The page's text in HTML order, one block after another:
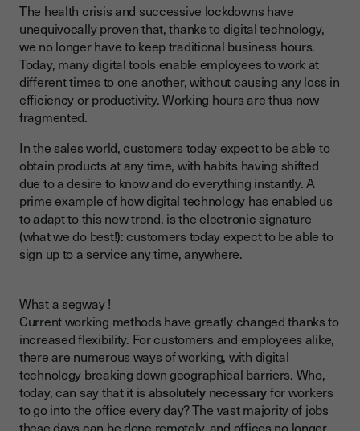
The health crisis and successive lockdowns have
unequivocally proven that, thanks to digital technology,
we no longer have to keep traditional business hours.
Today, many digital tools enable employees to work at
different times to one another, without causing any loss in
efficiency or productivity. Working hours are thus now
fragmented.
In the sales world, customers today expect to be able to
obtain products at any time, with habits having shifted
due to a desire to know and do everything instantly. A
prime example of how digital technology has enabled us
to adapt to this new trend, is the electronic signature
(what we do best!): customers today expect to be able to
sign up to a service any time, anywhere.
What a segway !
Current working methods have greatly changed thanks to
increased flexibility. For customers and employees alike,
there are numerous ways of working, with digital
technology breaking down geographical barriers. Who,
today, can say that it is absolutely necessaryfor workers
to go into the office every day? The vast majority of jobs